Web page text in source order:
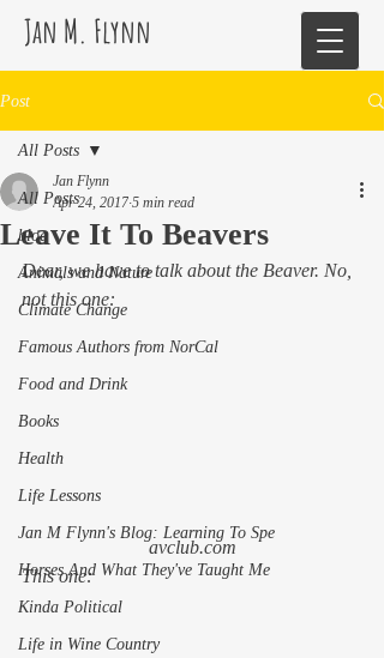
Jan M. Flynn
Post
All Posts
blog
Animals and Nature
Climate Change
Famous Authors from NorCal
Food and Drink
Books
Health
Life Lessons
Jan M Flynn's Blog: Learning To Spe
Horses And What They've Taught Me
Kinda Political
Life in Wine Country
All Posts
Leave It To Beavers
Jan Flynn
Apr 24, 2017 5 min read
Dear, we have to talk about the Beaver. No,
not this one:
avclub.com
This one: